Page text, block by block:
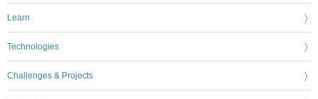
Learn
Technologies
Challenges & Projects